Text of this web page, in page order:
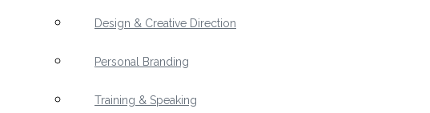
Design & Creative Direction
Personal Branding
Training & Speaking